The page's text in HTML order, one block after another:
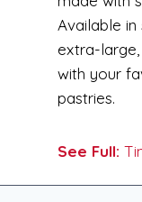
Available in
extra-
with your
pastries.
See Full: